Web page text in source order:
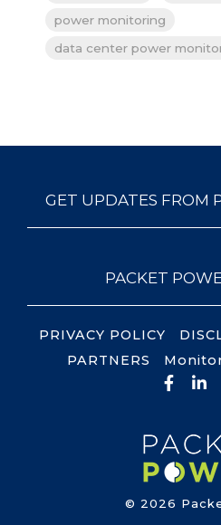
power monitoring
data center power
GET UPDATES FROM
PACKET
© 2026
PRIVACY POLICY
PARTNERS